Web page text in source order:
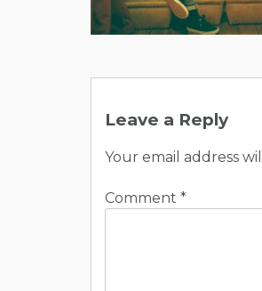
Leave a Reply
Your email address
Comment *